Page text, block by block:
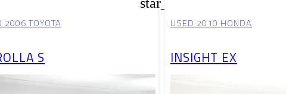
2006 TOYOTA
S
USED 2010 HONDA
INSIGHT EX